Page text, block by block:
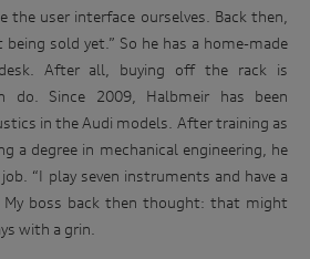
the user interface ourselves. Back then,
sold yet.” So he has a home-made
After all, buying off the rack is
do. Since 2009, Halbmeir has been
in the Audi models. After training as
a degree in mechanical engineering, he
“I play seven instruments and have a
boss back then thought: that might
with a grin.